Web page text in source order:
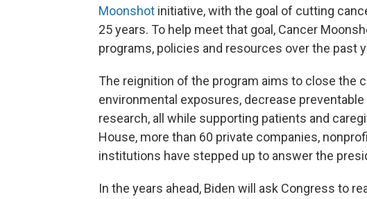
Moonshot initiative, with the goal of cutting
25 years. To help meet that goal, Cancer
programs, policies and resources over the past
The reignition of the program aims to close the
environmental exposures, decrease
research, all while supporting patients and
House, more than 60 private companies,
institutions have stepped up to answer the
In the years ahead, Biden will ask Congress to